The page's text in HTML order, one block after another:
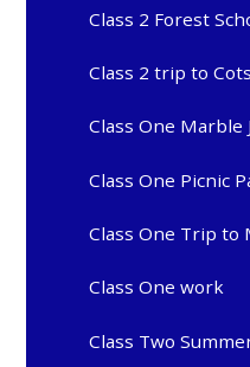
Class 2 Forest
Class 2 trip to
Class One Marble
Class One Picnic
Class One Trip to
Class One work
Class Two